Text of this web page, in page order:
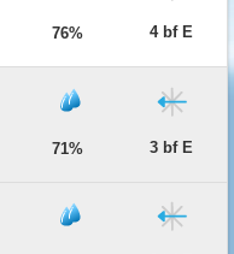
76% 4 bf E
71% 3 bf E